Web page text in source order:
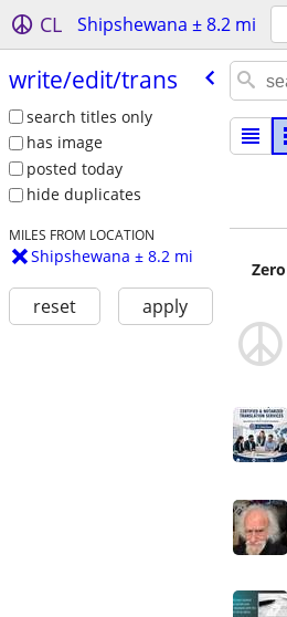
CL Shipshewana ± 8.2 mi
write/​edit/​trans
search titles only
has image
posted today
hide duplicates
MILES FROM LOCATION
Shipshewana ± 8.2 mi
reset apply